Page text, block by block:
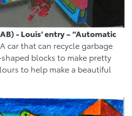
- Louis’ entry – “Automatic
A car that can recycle garbage
blocks to make pretty
to help make a beautiful